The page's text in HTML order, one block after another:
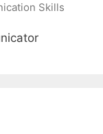
Skills